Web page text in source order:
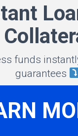
funds
guarantees